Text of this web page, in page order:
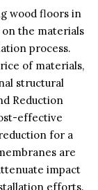
wood floors in
the materials
process.
of materials,
structural
Reduction
effective
for a
are
impact
efforts.